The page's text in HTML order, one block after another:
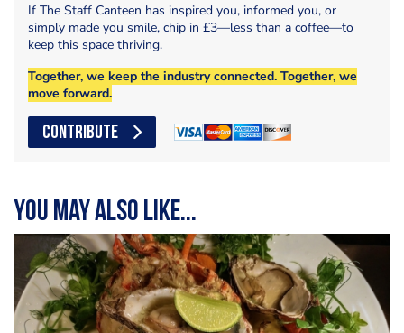
If The Staff Canteen has inspired you, informed you, or
simply made you smile, chip in £3—less than a coffee—to
keep this space thriving.
Together, we keep the industry connected. Together, we
move forward.
CONTRIBUTE
You may also like...